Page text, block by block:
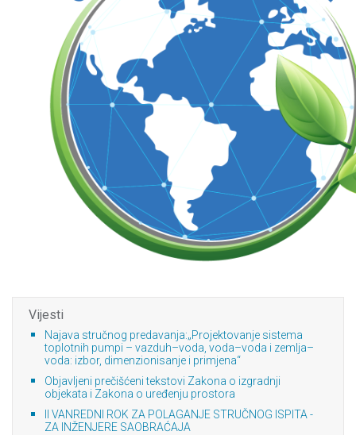
Vijesti
Najava stručnog predavanja:„Projektovanje sistema
toplotnih pumpi – vazduh–voda, voda–voda i zemlja–
voda: izbor, dimenzionisanje i primjena“
Objavljeni prečišćeni tekstovi Zakona o izgradnji
objekata i Zakona o uređenju prostora
II VANREDNI ROK ZA POLAGANJE STRUČNOG ISPITA -
ZA INŽENJERE SAOBRAĆAJA